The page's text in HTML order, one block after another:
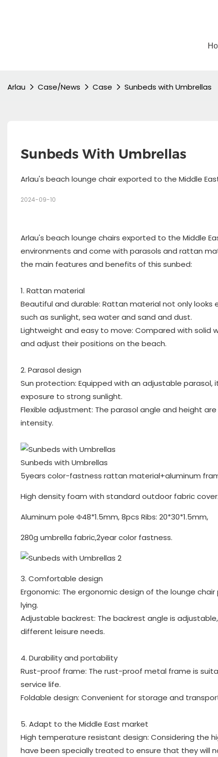
Arlau Case/News Case Sunbeds with Umbrellas
Sunbeds With Umbrellas
Arlau's beach lounge chair exported to the Middle
2024-09-10
Arlau's beach lounge chairs exported to the Middle
environments and come with parasols and rattan
the main features and benefits of this sunbed:
1. Rattan material
Beautiful and durable: Rattan material not only
such as sunlight, sea water and sand and dust.
Lightweight and easy to move: Compared with solid
and adjust their positions on the beach.
2. Parasol design
Sun protection: Equipped with an adjustable
exposure to strong sunlight.
Flexible adjustment: The parasol angle and height
intensity.
Sunbeds with Umbrellas
5years color-fastness rattan material+aluminum
High density foam with standard outdoor fabric cover.
Aluminum pole Φ48*1.5mm, 8pcs Ribs: 20*30*1.5mm,
280g umbrella fabric,2year color fastness.
3. Comfortable design
Ergonomic: The ergonomic design of the lounge
lying.
Adjustable backrest: The backrest angle is
different leisure needs.
4. Durability and portability
Rust-proof frame: The rust-proof metal frame is
service life.
Foldable design: Convenient for storage and
5. Adapt to the Middle East market
High temperature resistant design: Considering the
have been specially treated to ensure that they will